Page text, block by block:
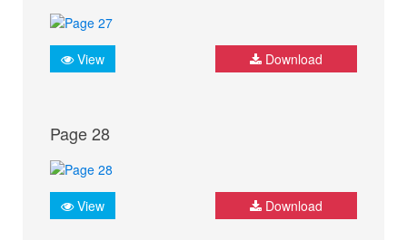
View Download
Page 28
View Download